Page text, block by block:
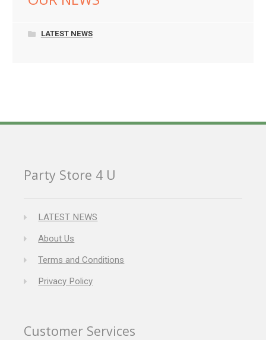
LATEST NEWS
Party Store 4 U
LATEST NEWS
About Us
Terms and Conditions
Privacy Policy
Customer Services